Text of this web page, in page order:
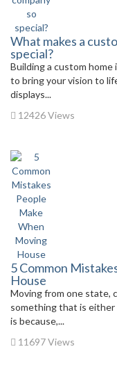
What makes a
special?
Building a custom home
to bring your vision to
displays...
12426 Views
5 Common
House
Moving from one state,
something that is
is because,...
11697 Views